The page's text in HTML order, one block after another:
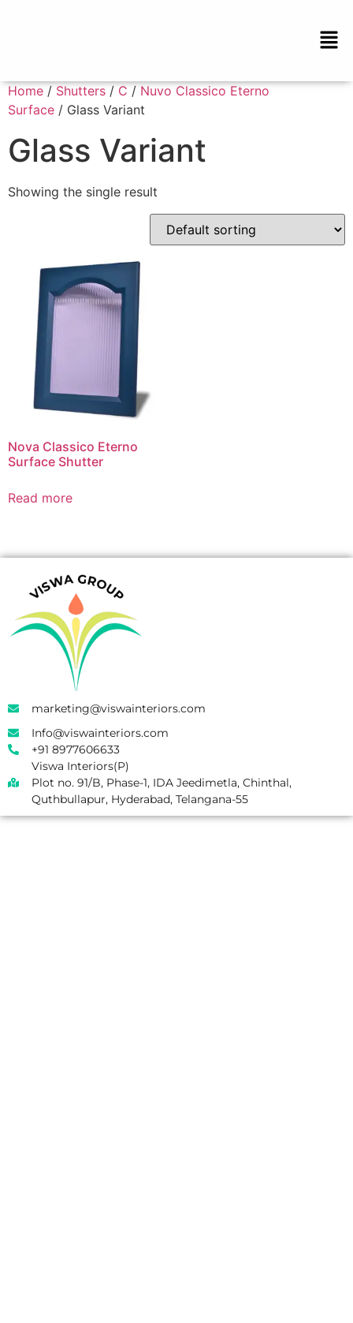
Home / Shutters / C / Nuvo Classico Eterno
Surface / Glass Variant
Glass Variant
Showing the single result
Nova Classico Eterno
Surface Shutter
Read more
marketing@viswainteriors.com
Info@viswainteriors.com
+91 8977606633
Viswa Interiors(P)
Plot no. 91/B, Phase-1, IDA Jeedimetla, Chinthal,
Quthbullapur, Hyderabad, Telangana-55